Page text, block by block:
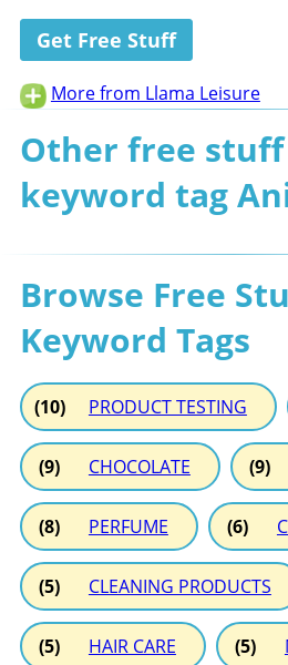
Get Free Stuff
More from Llama Leisure
Other free
keyword tag
Browse Free
Keyword Tags
(10) PRODUCT TESTING
(9) CHOCOLATE (9)
(8) PERFUME (6)
(5) CLEANING PRODUCTS
(5) HAIR CARE (5)